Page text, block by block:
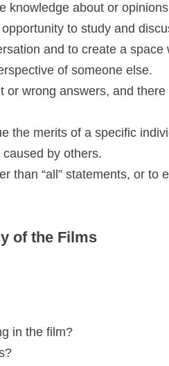
knowledge about or
to study and
and to create a
of someone else.
wrong answers, and
the merits of a specific
by others.
than “all” statements, or
of the Films
in the film?